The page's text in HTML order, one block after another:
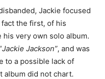
Jackie focused
the first, of his
very own solo album.
Jackie Jackson”, and was
to a possible lack of
album did not chart.